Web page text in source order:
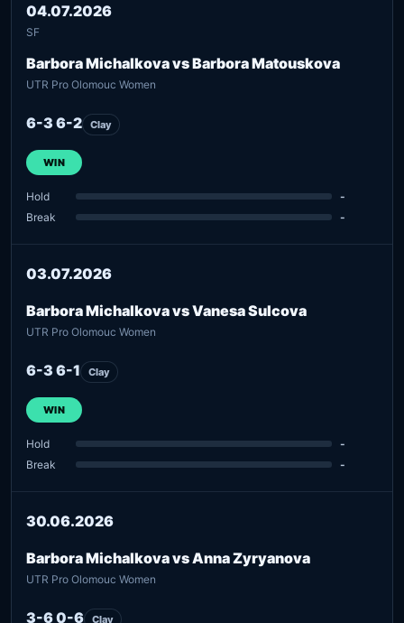
04.07.2026
SF
Barbora Michalkova vs Barbora Matouskova
UTR Pro Olomouc Women
6-3 6-2 Clay
WIN
Hold
-
Break
-
03.07.2026
Barbora Michalkova vs Vanesa Sulcova
UTR Pro Olomouc Women
6-3 6-1 Clay
WIN
Hold
-
Break
-
30.06.2026
Barbora Michalkova vs Anna Zyryanova
UTR Pro Olomouc Women
3-6 0-6 Clay